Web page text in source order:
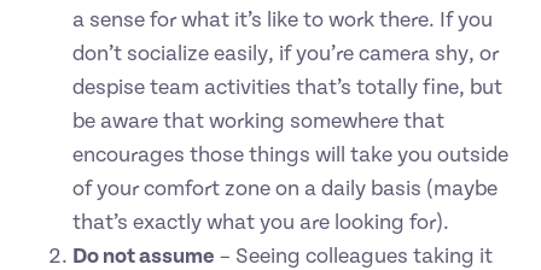
a sense for what it’s like to work there. If you
don’t socialize easily, if you’re camera shy, or
despise team activities that’s totally fine, but
be aware that working somewhere that
encourages those things will take you outside
of your comfort zone on a daily basis (maybe
that’s exactly what you are looking for).
Do not assume – Seeing colleagues taking it